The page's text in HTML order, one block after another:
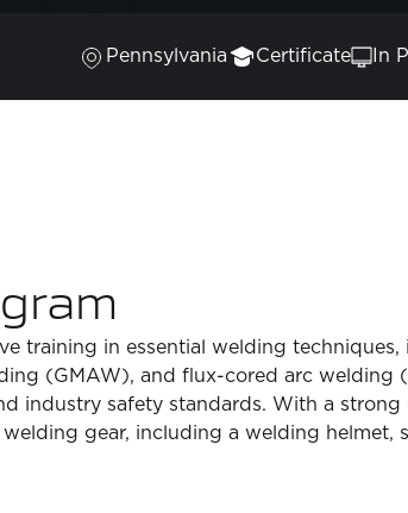
Pennsylvania Certificate In
training in essential welding
(GMAW), and flux-cored arc welding
industry safety standards. With a
gear, including a welding helmet,